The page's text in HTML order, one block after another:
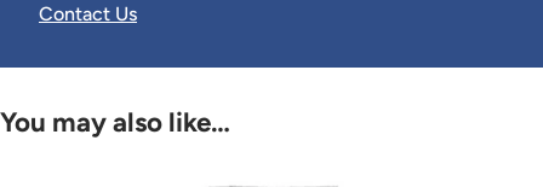
Contact Us
You may also like…